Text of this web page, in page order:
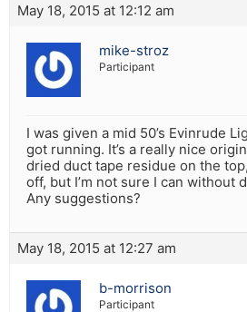
May 18, 2015 at 12:12 am
mike-stroz
Participant
I was given a mid 50’s Evinrude
got running. It’s a really nice
dried duct tape residue on the
off, but I’m not sure I can without
Any suggestions?
May 18, 2015 at 12:27 am
b-morrison
Participant